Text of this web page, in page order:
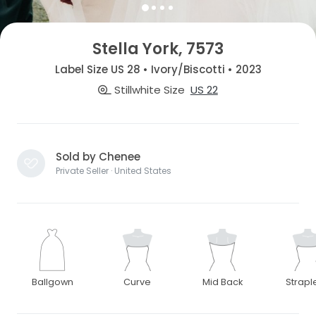
Stella York, 7573
Label Size US 28 • Ivory/Biscotti • 2023
Stillwhite Size US 22
Sold by Chenee
Private Seller · United States
Ballgown Curve Mid Back